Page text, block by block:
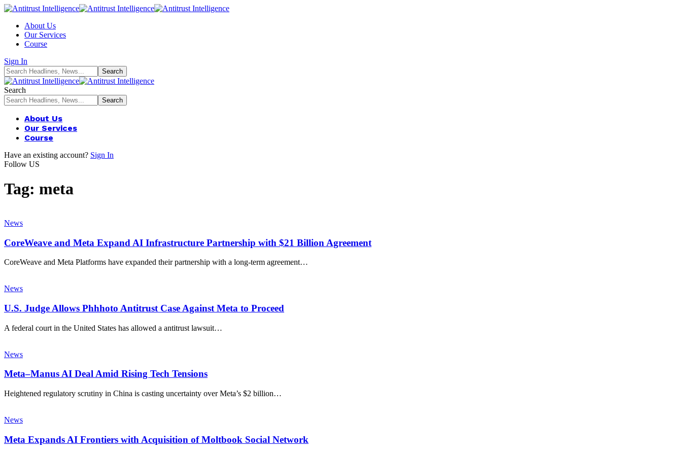
About Us
Our Services
Course
Sign In
Search
About Us
Our Services
Course
Have an existing account? Sign In
Follow US
Tag: meta
News
CoreWeave and Meta Expand AI Infrastructure Partnership with $21 Billion Agreement
CoreWeave and Meta Platforms have expanded their partnership with a long-term agreement…
News
U.S. Judge Allows Phhhoto Antitrust Case Against Meta to Proceed
A federal court in the United States has allowed a antitrust lawsuit…
News
Meta–Manus AI Deal Amid Rising Tech Tensions
Heightened regulatory scrutiny in China is casting uncertainty over Meta’s $2 billion…
News
Meta Expands AI Frontiers with Acquisition of Moltbook Social Network